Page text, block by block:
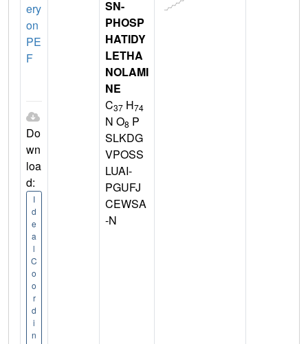
ery
on
PE
F
Do
wn
loa
d:
I
d
e
a
l
C
o
o
r
d
i
n
SN-
PHOSP
HATIDY
LETHA
NOLAMI
NE
C37 H74
N O8 P
SLKDG
VPOSS
LUAI-
PGUFJ
CEWSA
-N